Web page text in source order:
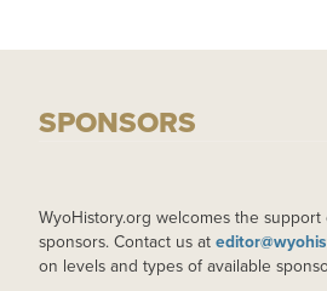
SPONSORS
WyoHistory.org welcomes the
sponsors. Contact us at
on levels and types of available